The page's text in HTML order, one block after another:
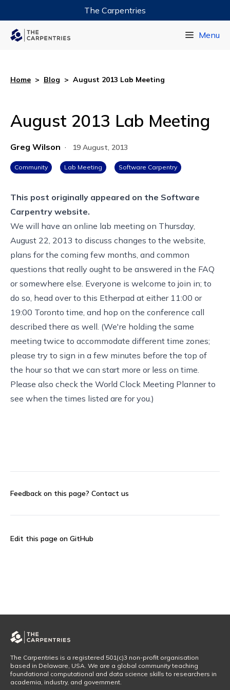
The Carpentries
Menu
Home > Blog > August 2013 Lab Meeting
August 2013 Lab Meeting
Greg Wilson · 19 August, 2013
Community Lab Meeting Software Carpentry
This post originally appeared on the Software
Carpentry website.
We will have an online lab meeting on Thursday,
August 22, 2013 to discuss changes to the website,
plans for the coming few months, and common
questions that really ought to be answered in the FAQ
or somewhere else. Everyone is welcome to join in; to
do so, head over to this Etherpad at either 11:00 or
19:00 Toronto time, and hop on the conference call
described there as well. (We're holding the same
meeting twice to accommodate different time zones;
please try to sign in a few minutes before the top of
the hour so that we can start more or less on time.
Please also check the World Clock Meeting Plannerto
see when the times listed are for you.)
Feedback on this page? Contact us
Edit this page on GitHub
The Carpentries is a registered 501(c)3 non-profit organisation
based in Delaware, USA. We are a global community teaching
foundational computational and data science skills to researchers in
academia, industry, and government.